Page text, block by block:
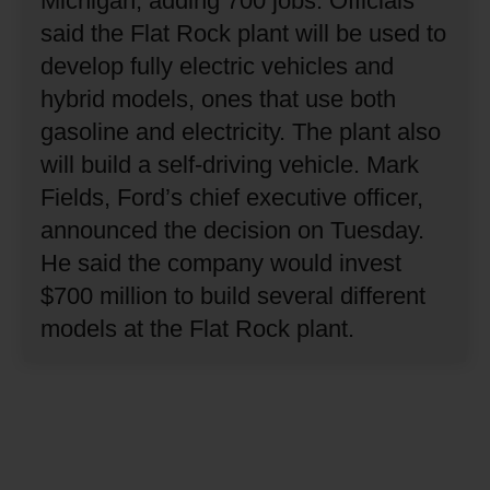
said the Flat Rock plant will be used to
develop fully electric vehicles and
hybrid models, ones that use both
gasoline and electricity. The plant also
will build a self-driving vehicle. Mark
Fields, Ford’s chief executive officer,
announced the decision on Tuesday.
He said the company would invest
$700 million to build several different
models at the Flat Rock plant.